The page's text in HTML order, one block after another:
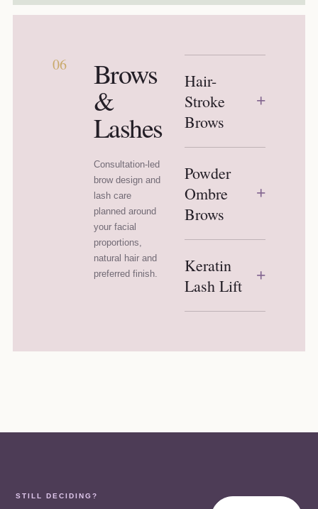
06 Brows
&
Lashes
Consultation-led
brow design and
lash care
planned around
your facial
proportions,
natural hair and
preferred finish.
Hair-
Stroke
Brows
+
Powder
Ombre
Brows
+
Keratin
Lash Lift
+
STILL DECIDING?